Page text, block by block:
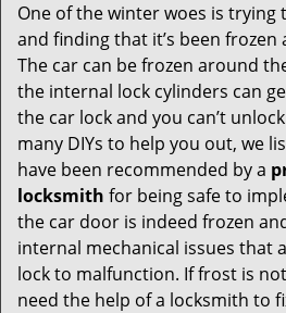
One of the winter woes is
and finding that it’s been
The car can be frozen around
the internal lock cylinders can
the car lock and you can’t
many DIYs to help you out, we
have been recommended by a
locksmith for being safe to
the car door is indeed frozen
internal mechanical issues that
lock to malfunction. If frost is
need the help of a locksmith to